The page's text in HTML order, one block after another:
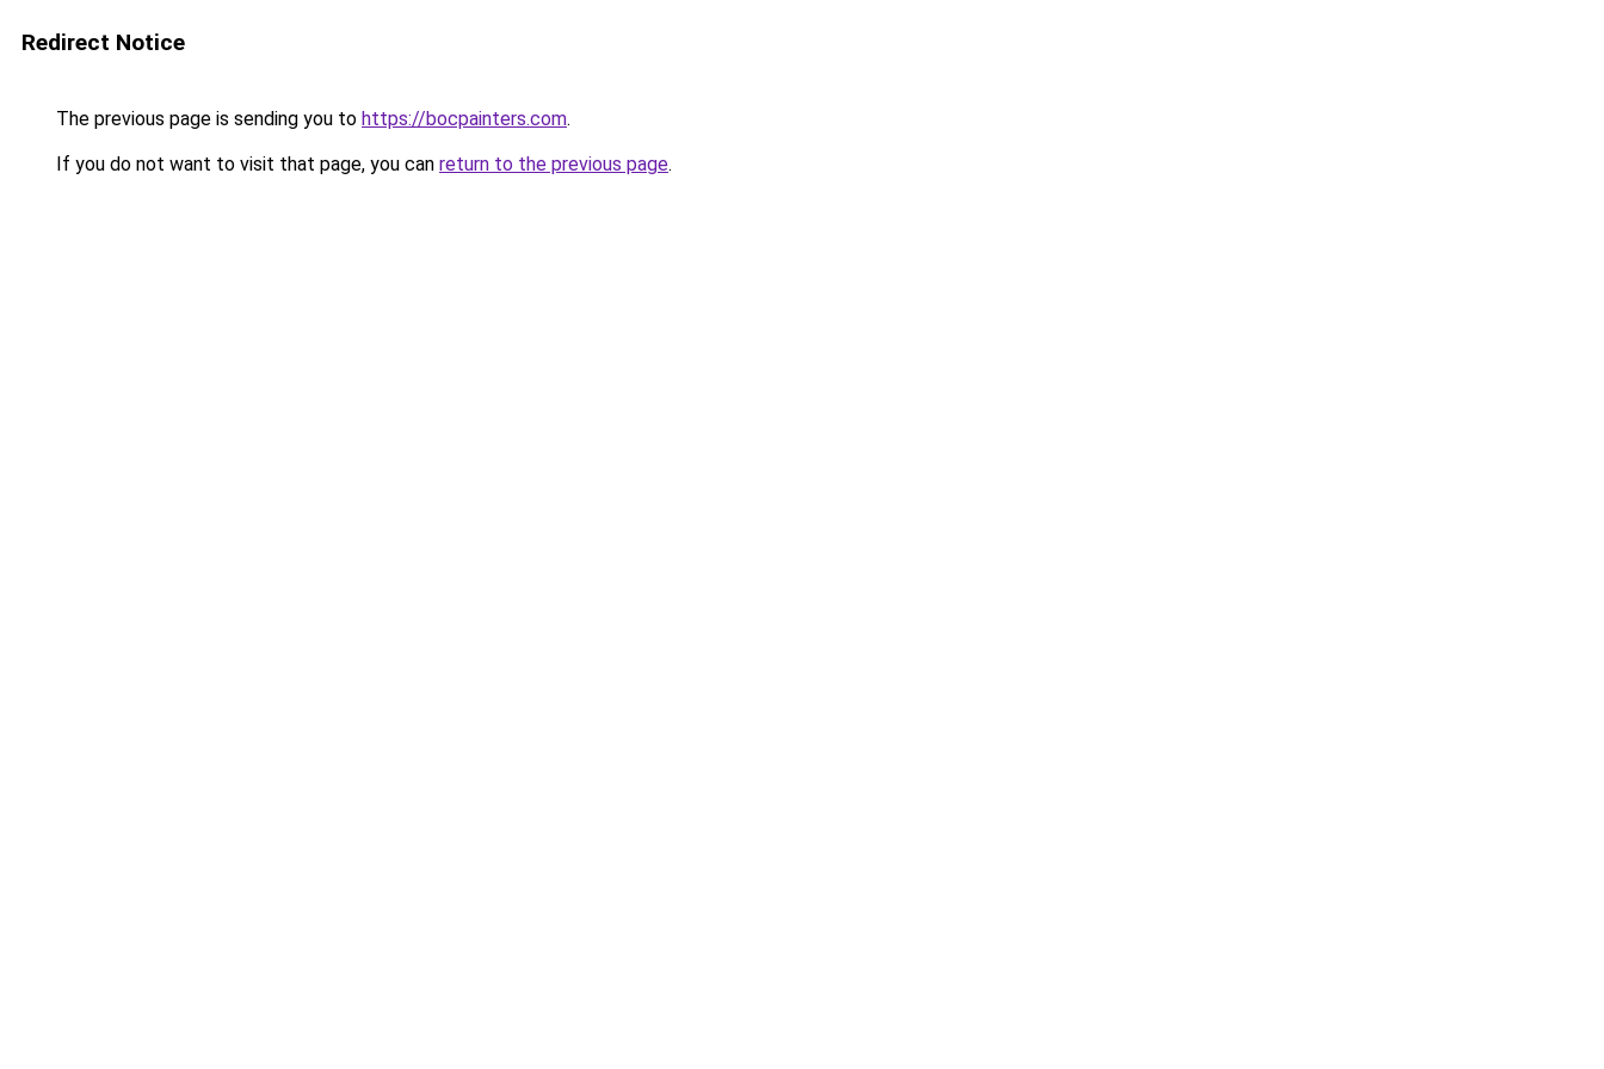
Redirect Notice
The previous page is sending you to https://bocpainters.com.
If you do not want to visit that page, you can return to the previous page.